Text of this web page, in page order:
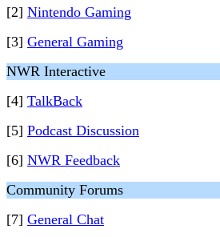
[2] Nintendo Gaming
[3] General Gaming
NWR Interactive
[4] TalkBack
[5] Podcast Discussion
[6] NWR Feedback
Community Forums
[7] General Chat